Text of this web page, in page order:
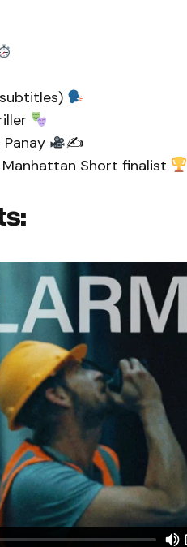
Panay
✍
Short finalist